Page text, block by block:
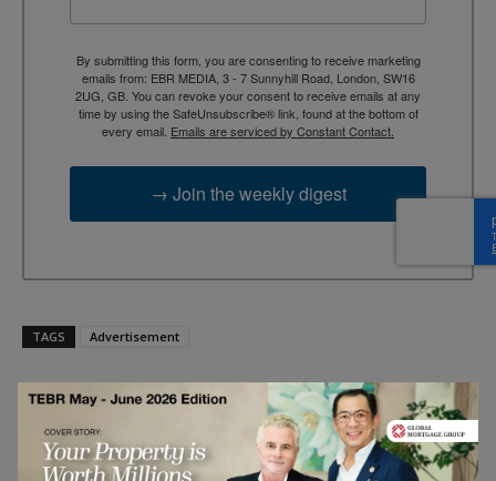
By submitting this form, you are consenting to receive marketing
emails from: EBR MEDIA, 3 - 7 Sunnyhill Road, London, SW16
2UG, GB. You can revoke your consent to receive emails at any
time by using the SafeUnsubscribe® link, found at the bottom of
every email. Emails are serviced by Constant Contact.
→ Join the weekly digest
TAGS Advertisement